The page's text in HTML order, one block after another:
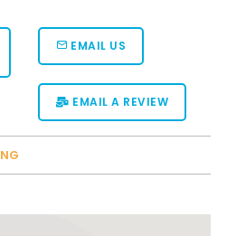
EMAIL US
EMAIL A REVIEW